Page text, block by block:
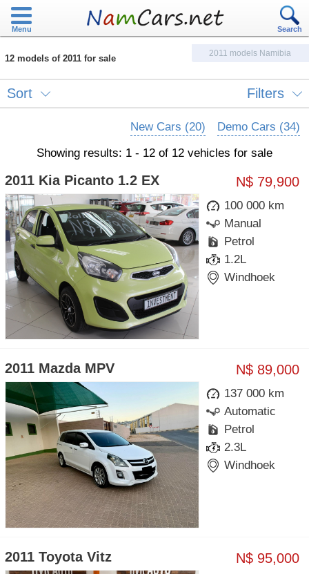
Menu Search
12 models of 2011 for sale 2011 models Namibia
Sort Filters
New Cars (20)
Demo Cars (34)
Showing results: 1 - 12 of 12 vehicles for sale
N$ 79,900
2011 Kia Picanto 1.2 EX
100 000 km
Manual
Petrol
1.2L
Windhoek
N$ 89,000
2011 Mazda MPV
137 000 km
Automatic
Petrol
2.3L
Windhoek
N$ 95,000
2011 Toyota Vitz